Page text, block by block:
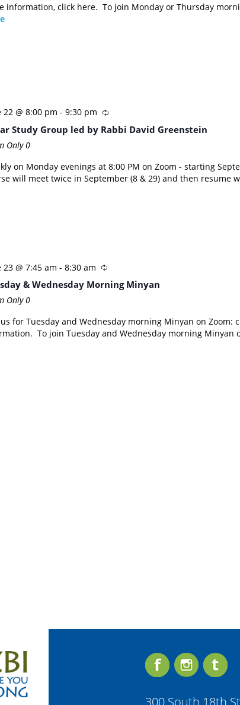
information, click here. To join Monday or Thursday
22 @ 8:00 pm - 9:30 pm
Study Group led by Rabbi David Greenstein
Only0
on Monday evenings at 8:00 PM on Zoom - starting
will meet twice in September (8 & 29) and then resume
23 @ 7:45 am - 8:30 am
& Wednesday Morning Minyan
Only0
us for Tuesday and Wednesday morning Minyan on Zoom:
To join Tuesday and Wednesday morning Minyan